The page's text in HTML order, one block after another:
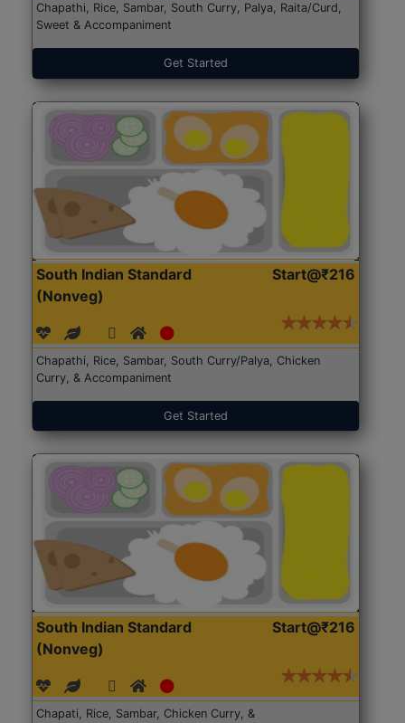
Chapathi, Rice, Sambar, South Curry, Palya, Raita/Curd,
Sweet & Accompaniment
Get Started
South Indian Standard
(Nonveg)
Start@₹216
Chapathi, Rice, Sambar, South Curry/Palya, Chicken
Curry, & Accompaniment
Get Started
South Indian Standard
(Nonveg)
Start@₹216
Chapati, Rice, Sambar, Chicken Curry, &